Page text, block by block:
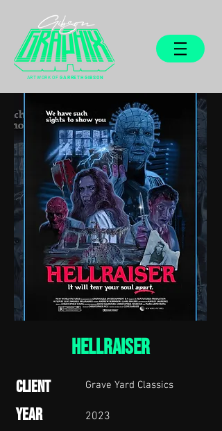
ARTWORK OF GARRETH GIBSON
HELLRAISER
Client
Year
Grave Yard Classics
2023